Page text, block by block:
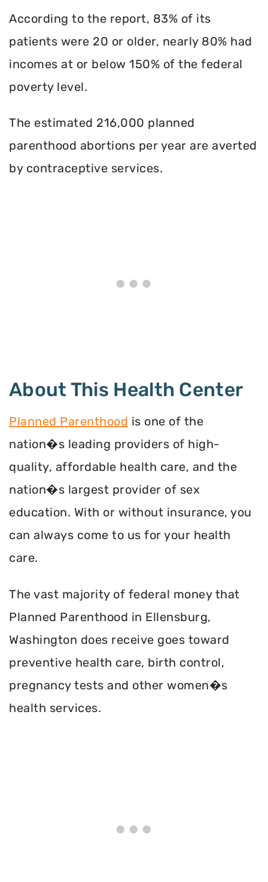
According to the report, 83% of its
patients were 20 or older, nearly 80% had
incomes at or below 150% of the federal
poverty level.
The estimated 216,000 planned
parenthood abortions per year are averted
by contraceptive services.
About This Health Center
Planned Parenthood is one of the
nation�s leading providers of high-
quality, affordable health care, and the
nation�s largest provider of sex
education. With or without insurance, you
can always come to us for your health
care.
The vast majority of federal money that
Planned Parenthood in Ellensburg,
Washington does receive goes toward
preventive health care, birth control,
pregnancy tests and other women�s
health services.